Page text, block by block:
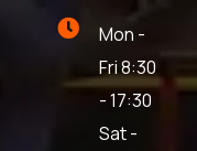
Mon -
Fri 8:30
- 17:30
Sat -